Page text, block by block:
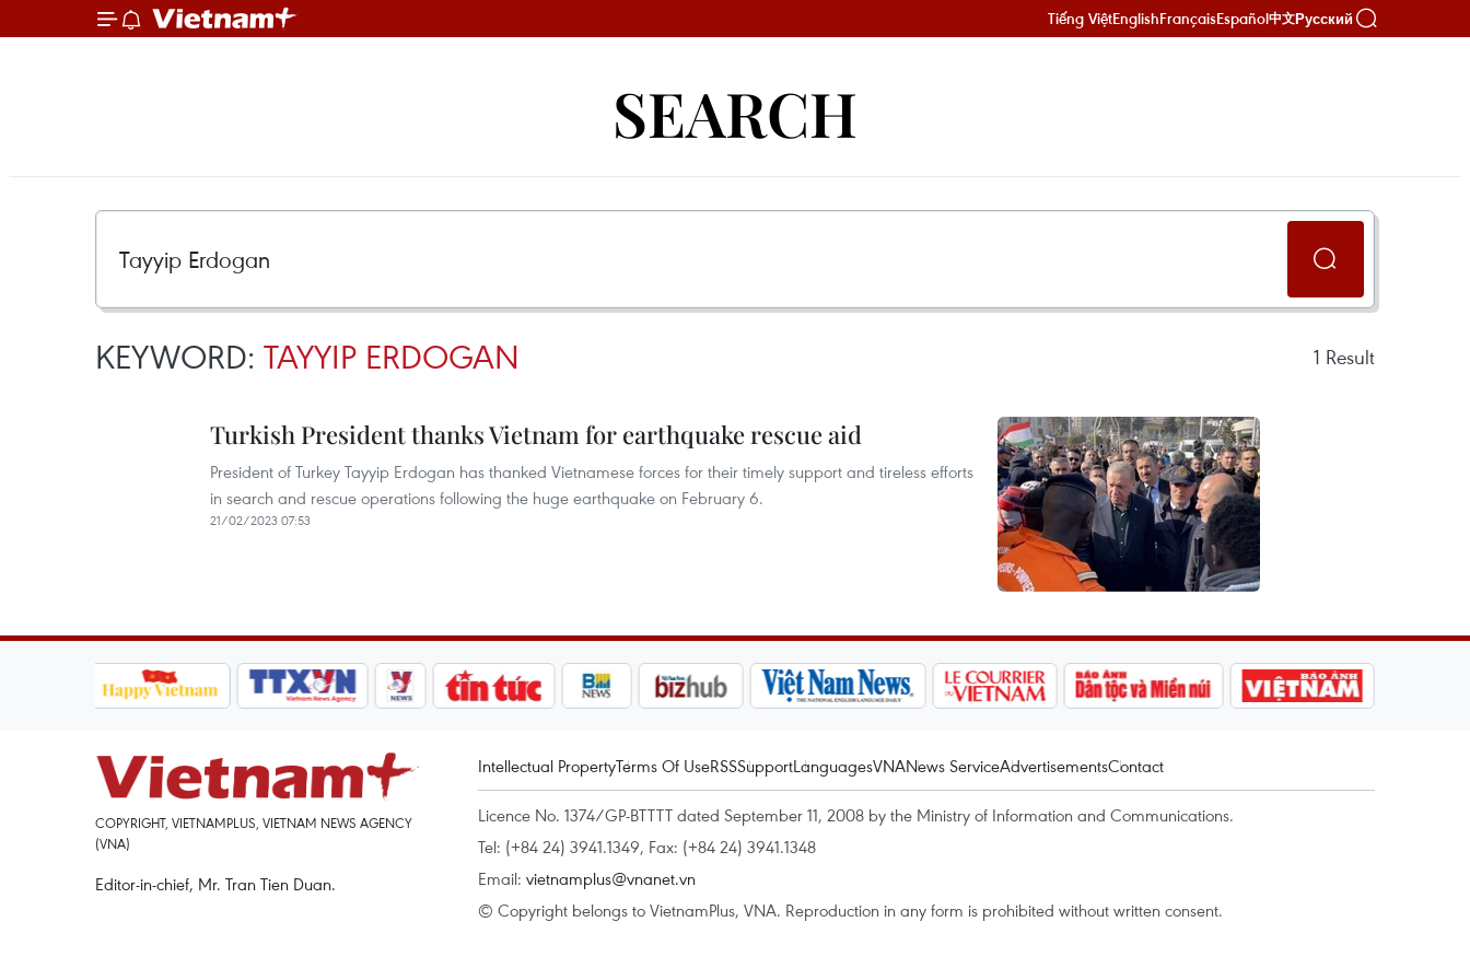
Tiếng ViệtEnglishFrançaisEspañol中文Русский
SEARCH
KEYWORD: TAYYIP ERDOGAN 1 Result
Turkish President thanks Vietnam for earthquake rescue aid
President of Turkey Tayyip Erdogan has thanked Vietnamese forces for their timely support and tireless efforts
in search and rescue operations following the huge earthquake on February 6.
21/02/2023 07:53
COPYRIGHT, VIETNAMPLUS, VIETNAM NEWS AGENCY
(VNA)
Editor-in-chief, Mr. Tran Tien Duan.
Intellectual PropertyTerms Of UseRSSSupportLanguagesVNANews ServiceAdvertisementsContact
Licence No. 1374/GP-BTTTT dated September 11, 2008 by the Ministry of Information and Communications.
Tel: (+84 24) 3941.1349, Fax: (+84 24) 3941.1348
Email: vietnamplus@vnanet.vn
© Copyright belongs to VietnamPlus, VNA. Reproduction in any form is prohibited without written consent.